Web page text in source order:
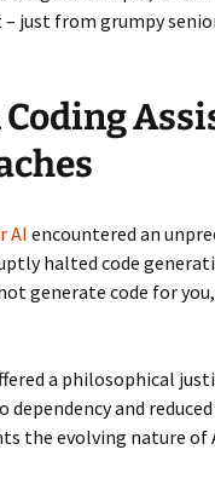
– just from grumpy
AIencountered an
halted code
generate code for
a philosophical
and
the evolving nature of